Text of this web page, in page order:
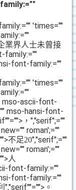
'times=""
業界人士未曾接
family:=""
font-family:=""
'times=""
mso-ascii-font-
mso-hansi-font-
， ","serif";=""
roman';=""
不足20","serif";=""
roman';=""
人
font-family:=""
font-family:=""
","serif""="">。